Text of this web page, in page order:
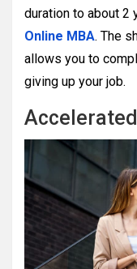
duration to about 2
Online MBA. The
allows you to
giving up your job.